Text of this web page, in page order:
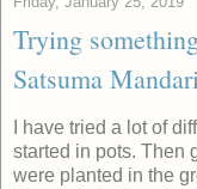
Trying
Satsuma
I have tried a lot of
started in pots. Then
were planted in the